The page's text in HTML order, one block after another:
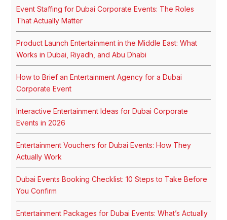
Event Staffing for Dubai Corporate Events: The Roles
That Actually Matter
Product Launch Entertainment in the Middle East: What
Works in Dubai, Riyadh, and Abu Dhabi
How to Brief an Entertainment Agency for a Dubai
Corporate Event
Interactive Entertainment Ideas for Dubai Corporate
Events in 2026
Entertainment Vouchers for Dubai Events: How They
Actually Work
Dubai Events Booking Checklist: 10 Steps to Take Before
You Confirm
Entertainment Packages for Dubai Events: What’s Actually